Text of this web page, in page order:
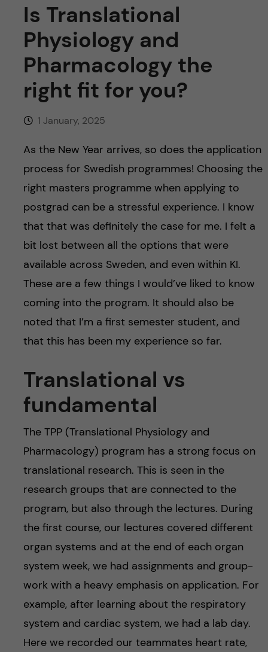
Is Translational
Physiology and
Pharmacology the
right fit for you?
1 January, 2025
As the New Year arrives, so does the application
process for Swedish programmes! Choosing the
right masters programme when applying to
postgrad can be a stressful experience. I know
that that was definitely the case for me. I felt a
bit lost between all the options that were
available across Sweden, and even within KI.
These are a few things I would’ve liked to know
coming into the program. It should also be
noted that I’m a first semester student, and
that this has been my experience so far.
Translational vs
fundamental
The TPP (Translational Physiology and
Pharmacology) program has a strong focus on
translational research. This is seen in the
research groups that are connected to the
program, but also through the lectures. During
the first course, our lectures covered different
organ systems and at the end of each organ
system week, we had assignments and group-
work with a heavy emphasis on application. For
example, after learning about the respiratory
system and cardiac system, we had a lab day.
Here we recorded our teammates heart rate,